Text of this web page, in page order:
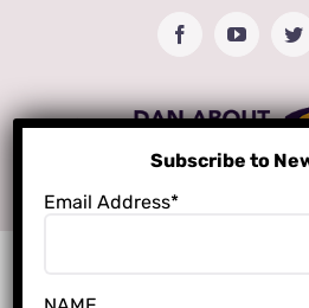
FacebookYouTube
Subscribe to
Email Address*